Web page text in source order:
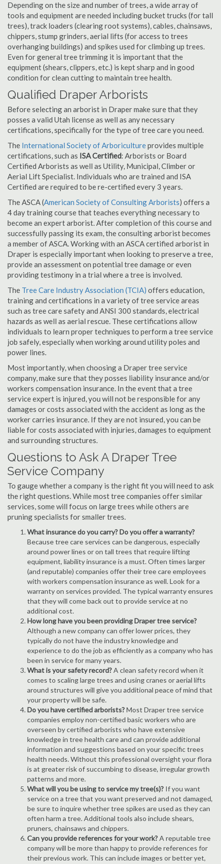
Depending on the size and number of trees, a wide array of
tools and equipment are needed including bucket trucks (for tall
trees), track loaders (clearing root systems), cables, chainsaws,
chippers, stump grinders, aerial lifts (for access to trees
overhanging buildings) and spikes used for climbing up trees.
Even for general tree trimming it is important that the
equipment (shears, clippers, etc.) is kept sharp and in good
condition for clean cutting to maintain tree health.
Qualified Draper Arborists
Before selecting an arborist in Draper make sure that they
posses a valid Utah license as well as any necessary
certifications, specifically for the type of tree care you need.
The International Society of Arboricultureprovides multiple
certifications, such as ISA Certified: Arborists or Board
Certified Arborists as well as Utility, Municipal, Climber or
Aerial Lift Specialist. Individuals who are trained and ISA
Certified are required to be re-certified every 3 years.
The ASCA (American Society of Consulting Arborists) offers a
4 day training course that teaches everything necessary to
become an expert arborist. After completion of this course and
successfully passing its exam, the consulting arborist becomes
a member of ASCA. Working with an ASCA certified arborist in
Draper is especially important when looking to preserve a tree,
provide an assessment on potential tree damage or even
providing testimony in a trial where a tree is involved.
The Tree Care Industry Association (TCIA) offers education,
training and certifications in a variety of tree service areas
such as tree care safety and ANSI 300 standards, electrical
hazards as well as aerial rescue. These certifications allow
individuals to learn proper techniques to perform a tree service
job safely, especially when working around utility poles and
power lines.
Most importantly, when choosing a Draper tree service
company, make sure that they posses liability insurance and/or
workers compensation insurance. In the event that a tree
service expert is injured, you will not be responsible for any
damages or costs associated with the accident as long as the
worker carries insurance. If they are not insured, you can be
liable for costs associated with injuries, damages to equipment
and surrounding structures.
Questions to Ask A Draper Tree
Service Company
To gauge whether a company is the right fit you will need to ask
the right questions. While most tree companies offer similar
services, some will focus on large trees while others are
pruning specialists for smaller trees.
What insurance do you carry? Do you offer a warranty?
Because tree care services can be dangerous, especially
around power lines or on tall trees that require lifting
equipment, liability insurance is a must. Often times larger
(and reputable) companies offer their tree care employees
with workers compensation insurance as well. Look for a
warranty on services provided. The typical warranty ensures
that they will come back out to provide service at no
additional cost.
How long have you been providing Draper tree service?
Although a new company can offer lower prices, they
typically do not have the industry knowledge and
experience to do the job as efficiently as a company who has
been in service for many years.
What is your safety record?A clean safety record when it
comes to scaling large trees and using cranes or aerial lifts
around structures will give you additional peace of mind that
your property will be safe.
Do you have certified arborists?Most Draper tree service
companies employ non-certified basic workers who are
overseen by certified arborists who have extensive
knowledge in tree health care and can provide additional
information and suggestions based on your specific trees
health needs. Without this professional oversight your flora
is at greater risk of succumbing to disease, irregular growth
patterns and more.
What will you be using to service my tree(s)? If you want
service on a tree that you want preserved and not damaged,
be sure to inquire whether tree spikes are used as they can
often harm a tree. Additional tools also include shears,
pruners, chainsaws and chippers.
Can you provide references for your work?A reputable tree
company will be more than happy to provide references for
their previous work. This can include images or better yet,